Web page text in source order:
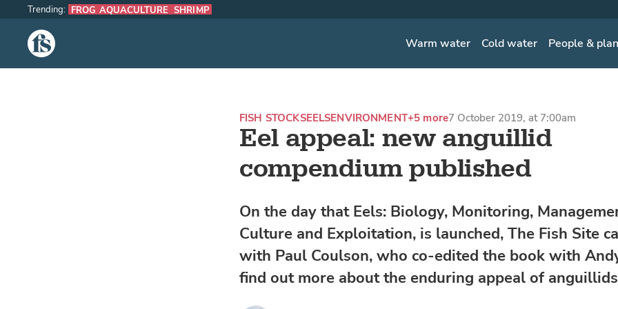
The Fish Site Warm water Cold water People &
Trending: FROG AQUACULTURE SHRIMP
Eel appeal: new anguillid
compendium published
FISH STOCKSEELSENVIRONMENT+5 more7 October 2019, at 7:00am
On the day that Eels: Biology, Monitoring,
Culture and Exploitation, is launched, The Fish Site
with Paul Coulson, who co-edited the book with
find out more about the enduring appeal of